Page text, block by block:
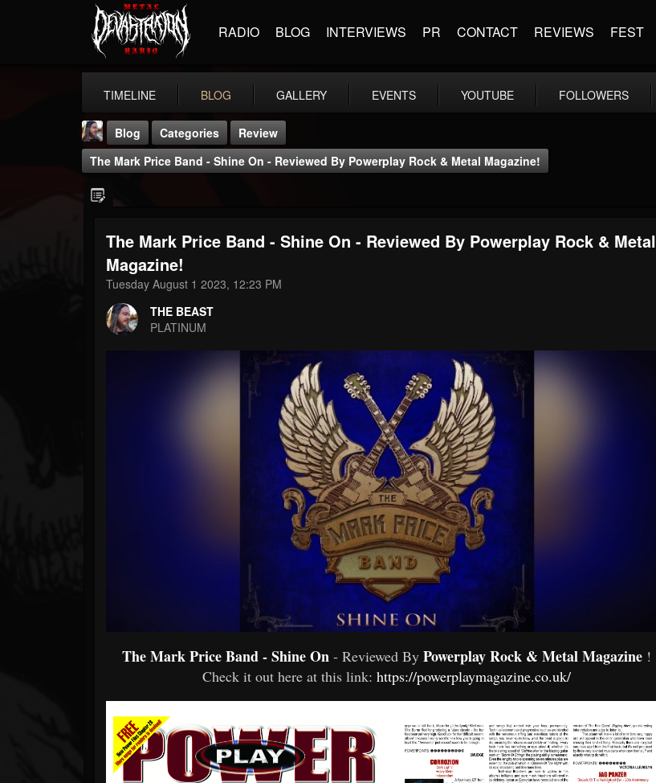
RADIO BLOG INTERVIEWS PR CONTACT REVIEWS FEST
TIMELINE BLOG GALLERY EVENTS YOUTUBE FOLLOWERS
THE BEAST
@thebeast
203493 202954
Blog Categories
Review
The Mark Price Band - Shine On - Reviewed By Powerplay Rock & Metal Magazine!
The Mark Price Band - Shine On - Reviewed By Powerplay Rock & Metal
Magazine!
Tuesday August 1 2023, 12:23 PM
THE BEAST
PLATINUM
The Mark Price Band - Shine On - Reviewed By Powerplay Rock & Metal Magazine !
Check it out here at this link:https://powerplaymagazine.co.uk/